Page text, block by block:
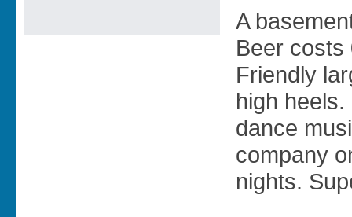
A
Beer costs
Friendly
high
dance
company
nights.